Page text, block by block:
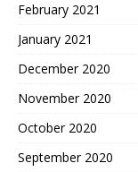
February 2021
January 2021
December 2020
November 2020
October 2020
September 2020